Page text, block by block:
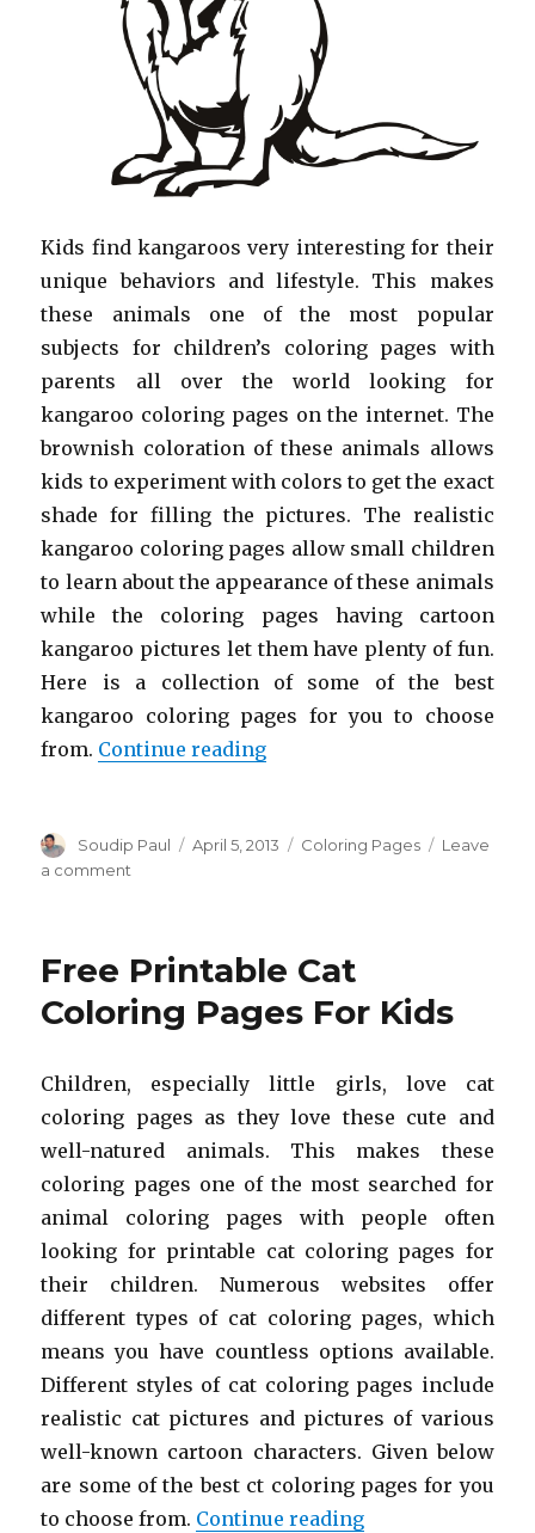
Kids find kangaroos very interesting for their
unique behaviors and lifestyle. This makes
these animals one of the most popular
subjects for children’s coloring pages with
parents all over the world looking for
kangaroo coloring pages on the internet. The
brownish coloration of these animals allows
kids to experiment with colors to get the exact
shade for filling the pictures. The realistic
kangaroo coloring pages allow small children
to learn about the appearance of these animals
while the coloring pages having cartoon
kangaroo pictures let them have plenty of fun.
Here is a collection of some of the best
kangaroo coloring pages for you to choose
from. Continue reading“Free Printable Kangaroo
Author
Soudip Paul
Posted
April 5, 2013 Categories
Coloring Pages
Leave
a comment
Coloring
Pages
For
Free Printable Cat
Coloring Pages For Kids
Children, especially little girls, love cat
coloring pages as they love these cute and
well-natured animals. This makes these
coloring pages one of the most searched for
animal coloring pages with people often
looking for printable cat coloring pages for
their children. Numerous websites offer
different types of cat coloring pages, which
means you have countless options available.
Different styles of cat coloring pages include
realistic cat pictures and pictures of various
well-known cartoon characters. Given below
are some of the best ct coloring pages for you
to choose from. Continue reading“Free Printable